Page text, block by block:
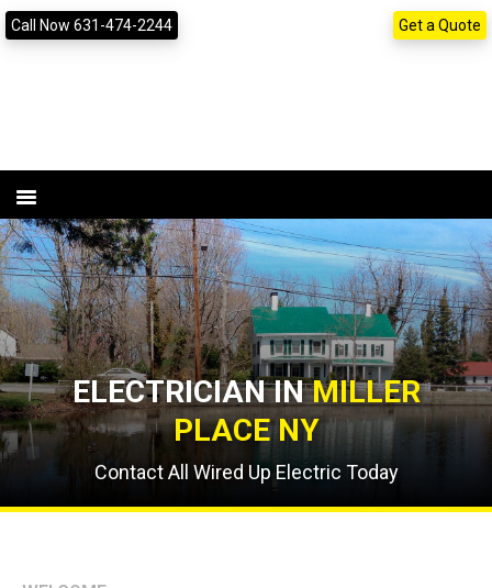
content
Skip
to
Skip
to
Get a Quote
Call Now 631-474-2244
ELECTRICIAN INMILLER
PLACE NY
Contact All Wired Up Electric Today